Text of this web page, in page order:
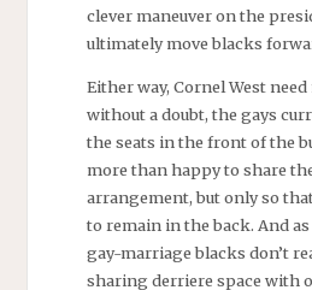
clever maneuver on the
ultimately move blacks
Either way, Cornel West
without a doubt, the gays
the seats in the front of the
more than happy to share
arrangement, but only so
to remain in the back. And
gay-marriage blacks don’t
sharing derriere space with